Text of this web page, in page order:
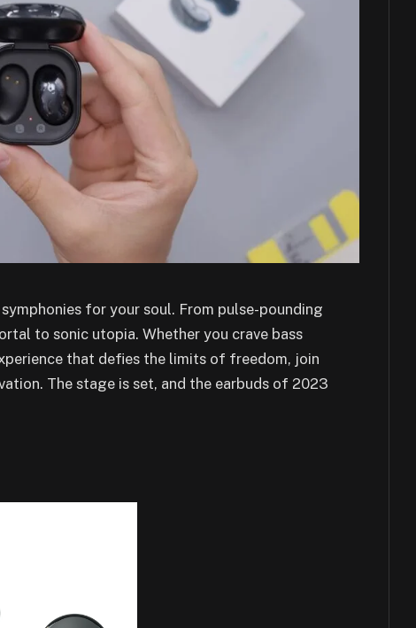
for your soul. From pulse-pounding
to sonic utopia. Whether you crave bass
that defies the limits of freedom, join
The stage is set, and the earbuds of 2023